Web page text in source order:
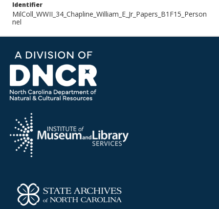
Identifier
MilColl_WWII_34_Chapline_William_E_Jr_Papers_B1F15_Person
nel